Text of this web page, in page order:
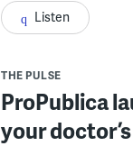
Listen
THE PULSE
ProPublica
your